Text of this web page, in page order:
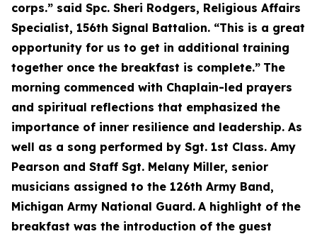
corps.” said Spc. Sheri Rodgers, Religious Affairs
Specialist, 156th Signal Battalion. “This is a great
opportunity for us to get in additional training
together once the breakfast is complete.” The
morning commenced with Chaplain-led prayers
and spiritual reflections that emphasized the
importance of inner resilience and leadership. As
well as a song performed by Sgt. 1st Class. Amy
Pearson and Staff Sgt. Melany Miller, senior
musicians assigned to the 126th Army Band,
Michigan Army National Guard. A highlight of the
breakfast was the introduction of the guest